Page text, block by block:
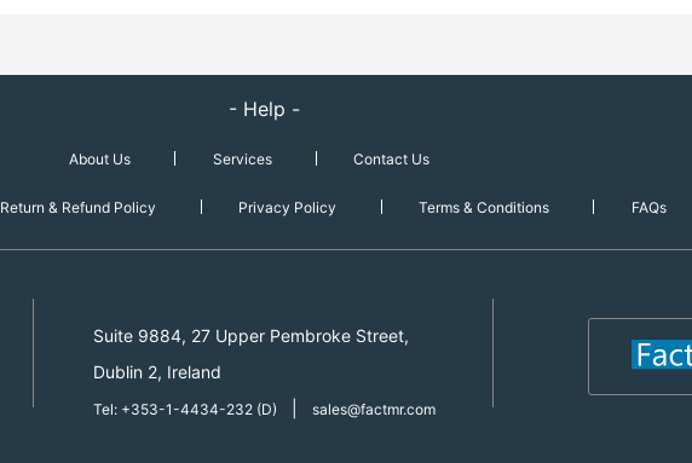
- Help -
About Us Services Contact Us
Return & Refund Policy Privacy Policy Terms & Conditions FAQs
Suite 9884, 27 Upper Pembroke Street,
Dublin 2, Ireland
Tel: +353-1-4434-232 (D) sales@factmr.com